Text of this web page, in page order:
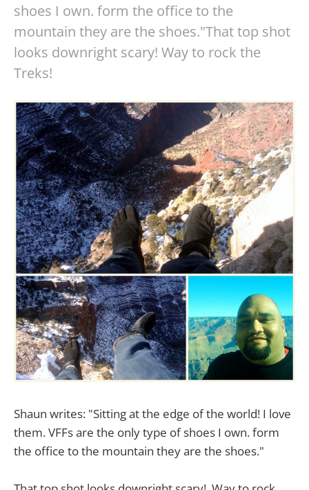
shoes I own. form the office to the
mountain they are the shoes."That top shot
looks downright scary! Way to rock the
Treks!
Shaun writes: "Sitting at the edge of the world! I love
them. VFFs are the only type of shoes I own. form
the office to the mountain they are the shoes."